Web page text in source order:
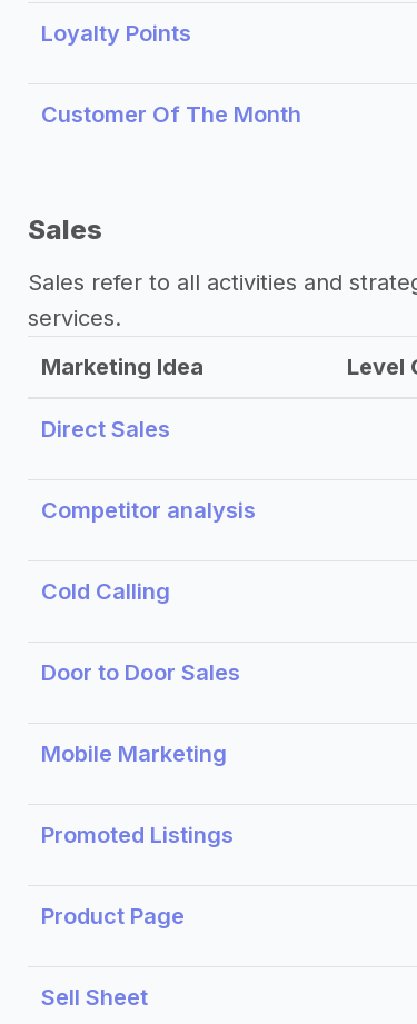
Loyalty Points
Customer Of The Month
Sales
Sales refer to all activities and
services.
Marketing Idea
Level
Direct Sales
Competitor analysis
Cold Calling
Door to Door Sales
Mobile Marketing
Promoted Listings
Product Page
Sell Sheet